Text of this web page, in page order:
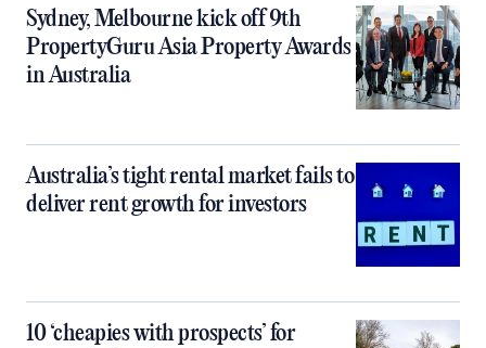
Sydney, Melbourne kick off 9th
PropertyGuru Asia Property Awards
in Australia
Australia’s tight rental market fails to
deliver rent growth for investors
10 ‘cheapies with prospects’ for